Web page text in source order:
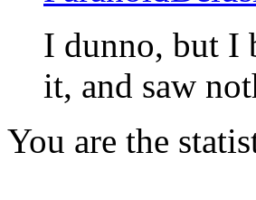
I dunno, but I
it, and saw
You are the